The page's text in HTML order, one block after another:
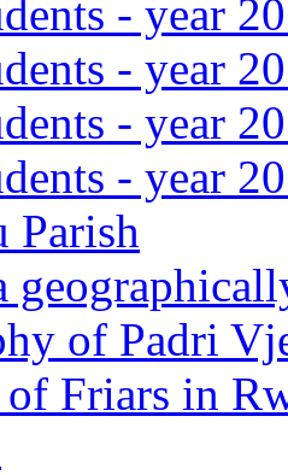
- year
- year
- year
- year
Parish
of Padri
Friars in